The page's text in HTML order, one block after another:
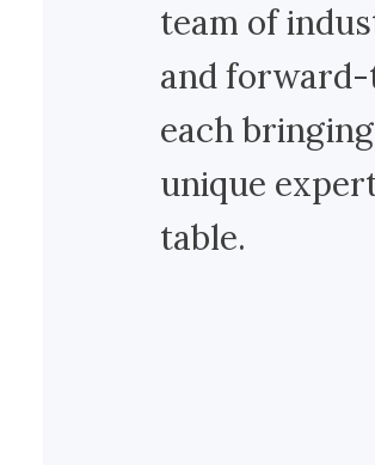
team of
and
each
unique
table.